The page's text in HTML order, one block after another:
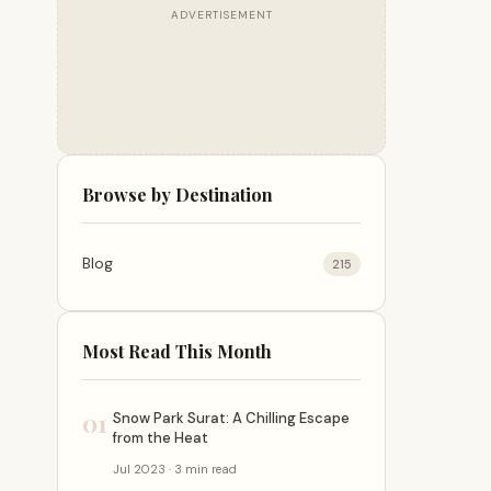
ADVERTISEMENT
Browse by Destination
Blog 215
Most Read This Month
01 Snow Park Surat: A Chilling Escape
from the Heat
Jul 2023 · 3 min read